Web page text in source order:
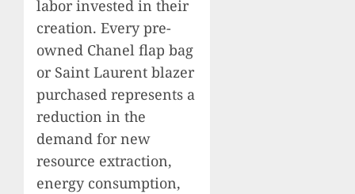
labor invested in their
creation. Every pre-
owned Chanel flap bag
or Saint Laurent blazer
purchased represents a
reduction in the
demand for new
resource extraction,
energy consumption,